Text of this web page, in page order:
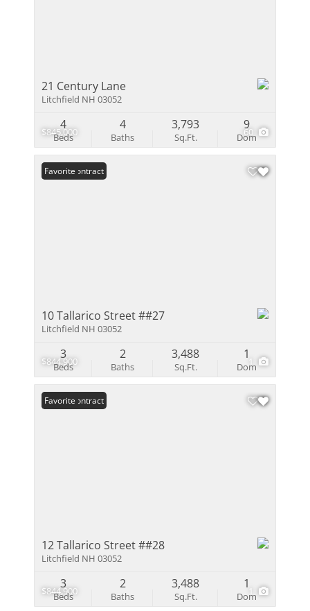
$845,000 60
21 Century Lane
Litchfield NH 03052
Beds
4
Baths
4
Sq.Ft.
3,793
Dom
9
$844,900 1
Under Contract
Favorite
10 Tallarico Street ##27
Litchfield NH 03052
Beds
3
Baths
2
Sq.Ft.
3,488
Dom
1
$844,900 1
Under Contract
Favorite
12 Tallarico Street ##28
Litchfield NH 03052
Beds
3
Baths
2
Sq.Ft.
3,488
Dom
1